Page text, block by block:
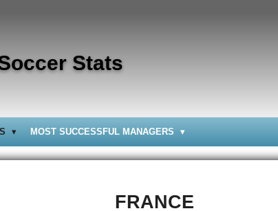
Stats
MOST SUCCESSFUL MANAGERS
FRANCE